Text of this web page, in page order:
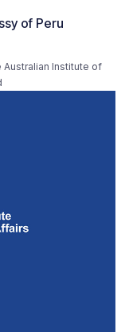
of Peru
Institute of